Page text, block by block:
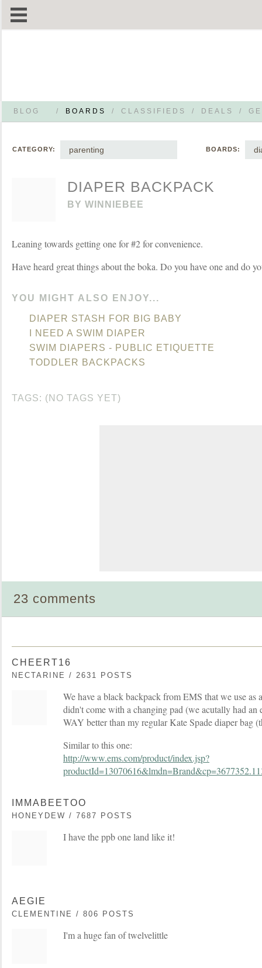
BLOG / BOARDS / CLASSIFIEDS / DEALS /
CATEGORY: parenting BOARDS:
DIAPER BACKPACK
BY WINNIEBEE
Leaning towards getting one for #2 for convenience.
Have heard great things about the boka. Do you have one and do
YOU MIGHT ALSO ENJOY...
DIAPER STASH FOR BIG BABY
I NEED A SWIM DIAPER
SWIM DIAPERS - PUBLIC ETIQUETTE
TODDLER BACKPACKS
TAGS: (NO TAGS YET)
23 comments
CHEERT16
NECTARINE / 2631 POSTS
We have a black backpack from EMS that we use as
didn't come with a changing pad (we acutally had an
WAY better than my regular Kate Spade diaper bag
Similar to this one:
http://www.ems.com/product/index.jsp?
IMMABEETOO
HONEYDEW / 7687 POSTS
I have the ppb one land like it!
AEGIE
CLEMENTINE / 806 POSTS
I'm a huge fan of twelvelittle